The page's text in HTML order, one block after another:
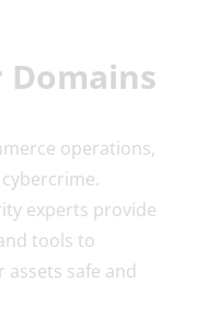
Domains
operations,
experts provide
tools to
safe and